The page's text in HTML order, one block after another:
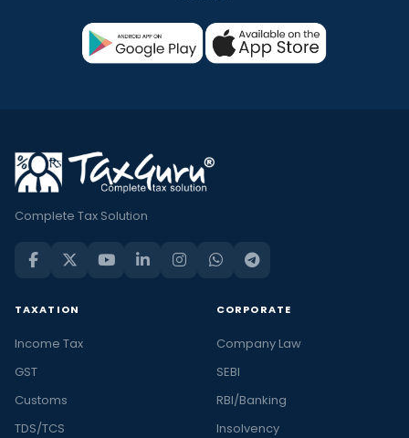
Complete Tax Solution
TAXATION
Income Tax
GST
Customs
TDS/TCS
CORPORATE
Company Law
SEBI
RBI/Banking
Insolvency